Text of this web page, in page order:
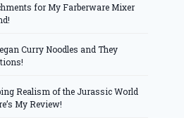
for My Farberware Mixer
Curry Noodles and They
Realism of the Jurassic World
My Review!